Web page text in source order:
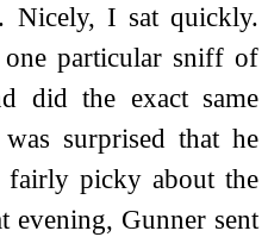
Nicely, I sat quickly.
particular sniff of
did the exact same
surprised that he
fairly picky about the
evening, Gunner sent